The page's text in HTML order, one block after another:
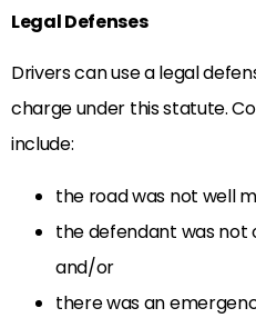
Legal Defenses
Drivers can use a legal
charge under this statute.
include:
the road was not well
the defendant was not
and/or
there was an